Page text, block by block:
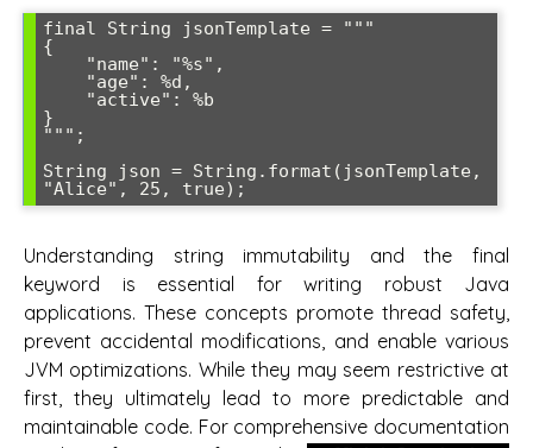
final String jsonTemplate = """
{
}
""";
String json = String.format(jsonTemplate,
"Alice", 25, true);
Understanding string immutability and the final
keyword is essential for writing robust Java
applications. These concepts promote thread safety,
prevent accidental modifications, and enable various
JVM optimizations. While they may seem restrictive at
first, they ultimately lead to more predictable and
maintainable code. For comprehensive documentation